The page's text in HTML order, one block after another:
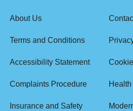
About Us
Terms and Conditions
Accessibility Statement
Complaints Procedure
Insurance and Safety